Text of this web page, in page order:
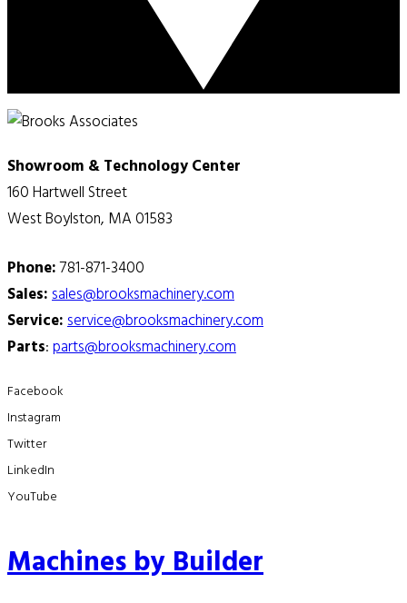
Showroom & Technology Center
160 Hartwell Street
West Boylston, MA 01583
Phone:781-871-3400
Sales:sales@brooksmachinery.com
Service:service@brooksmachinery.com
Parts:parts@brooksmachinery.com
Facebook
Instagram
Twitter
LinkedIn
YouTube
Machines by Builder